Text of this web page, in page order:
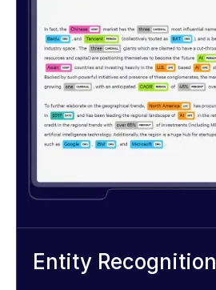
Entity Recognition